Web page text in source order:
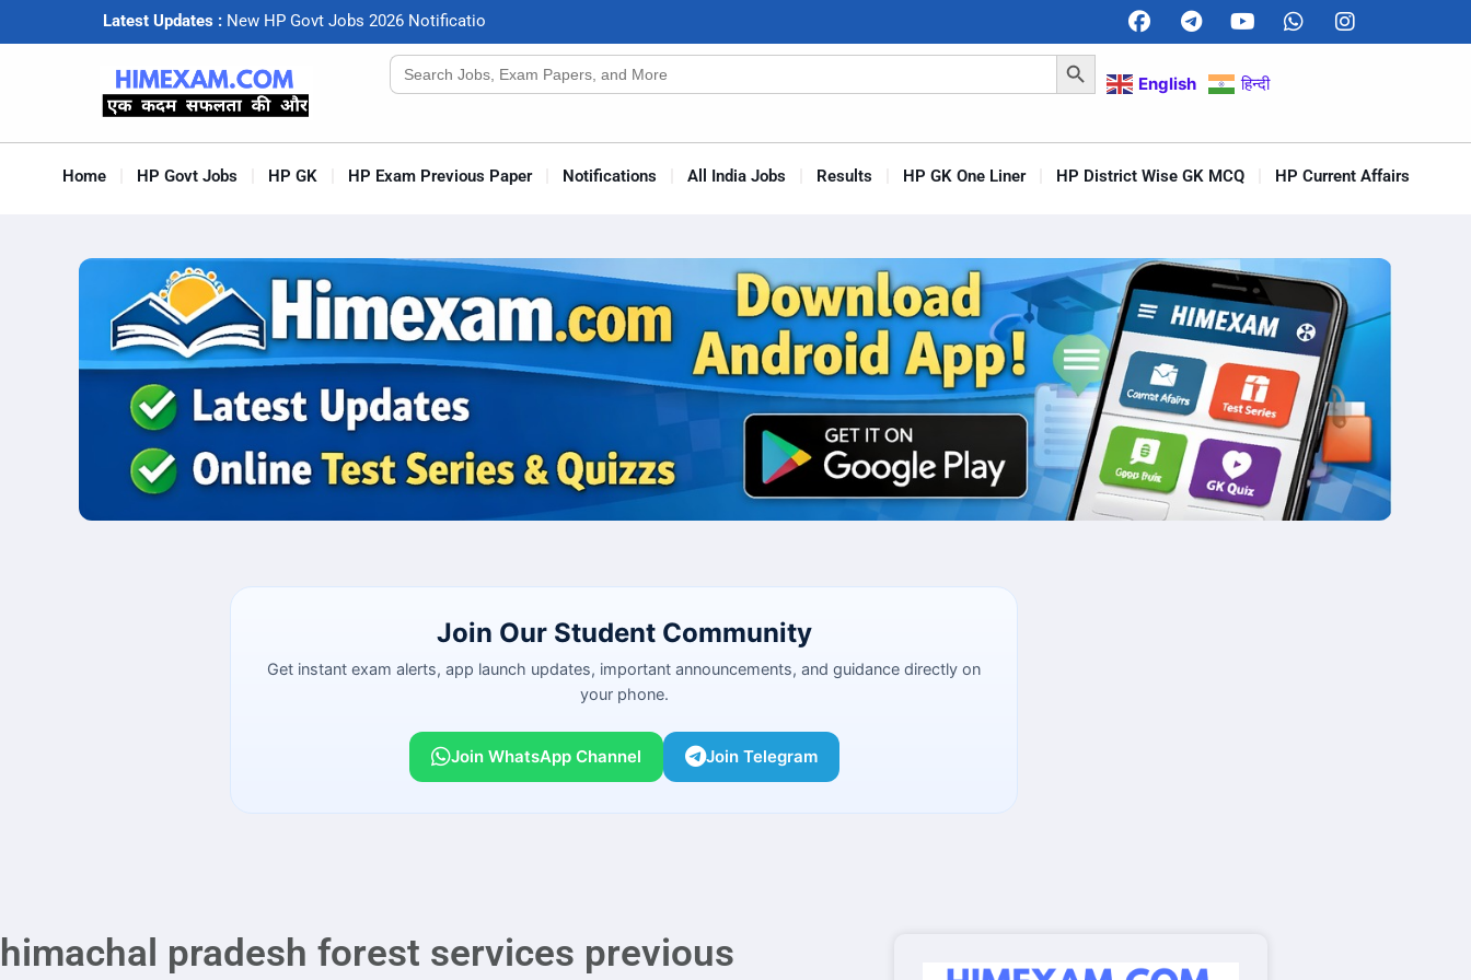
Latest Updates : New HP Govt Jobs 2026 Notifcatio
Search
for:
Search Button
English
हिन्दी
Home HP Govt Jobs HP GK HP Exam Previous Paper Notifications All India Jobs Results HP GK One Liner HP District Wise GK MCQ HP Current Affairs
Join Our Student Community
Get instant exam alerts, app launch updates, important announcements, and guidance directly on
your phone.
Join WhatsApp Channel Join Telegram
himachal pradesh forest services previous